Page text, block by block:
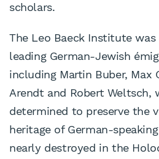
scholars.
The Leo Baeck Institute was
leading German-Jewish
including Martin Buber, Max
Arendt and Robert Weltsch,
determined to preserve the
heritage of German-
nearly destroyed in the